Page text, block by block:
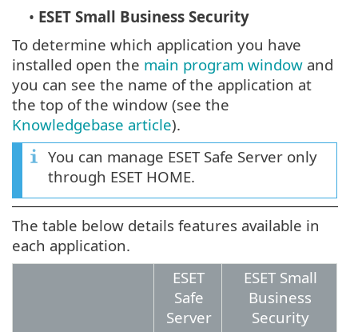
• ESET Small Business Security
To determine which application you have
installed open the main program window and
you can see the name of the application at
the top of the window (see the
Knowledgebase article).
You can manage ESET Safe Server only
through ESET HOME.
The table below details features available in
each application.
ESET
Safe
Server
ESET Small
Business
Security